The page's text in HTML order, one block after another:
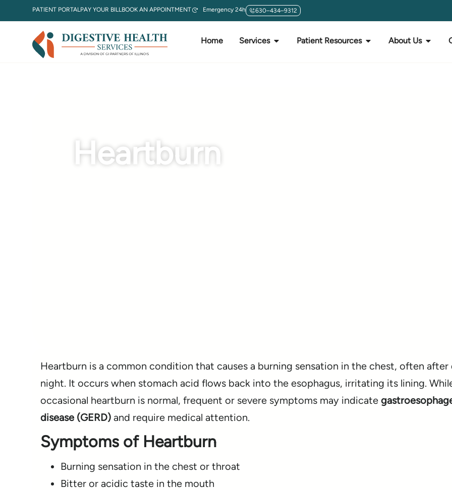
PATIENT PORTALPAY YOUR BILLBOOK AN APPOINTMENT Emergency 24h 630–434–9312
Home Services Patient Resources About Us
Heartburn
Heartburn is a common condition that causes a burning sensation in the chest, often after
night. It occurs when stomach acid flows back into the esophagus, irritating its lining.
occasional heartburn is normal, frequent or severe symptoms may indicate
disease (GERD) and require medical attention.
Symptoms of Heartburn
Burning sensation in the chest or throat
Bitter or acidic taste in the mouth